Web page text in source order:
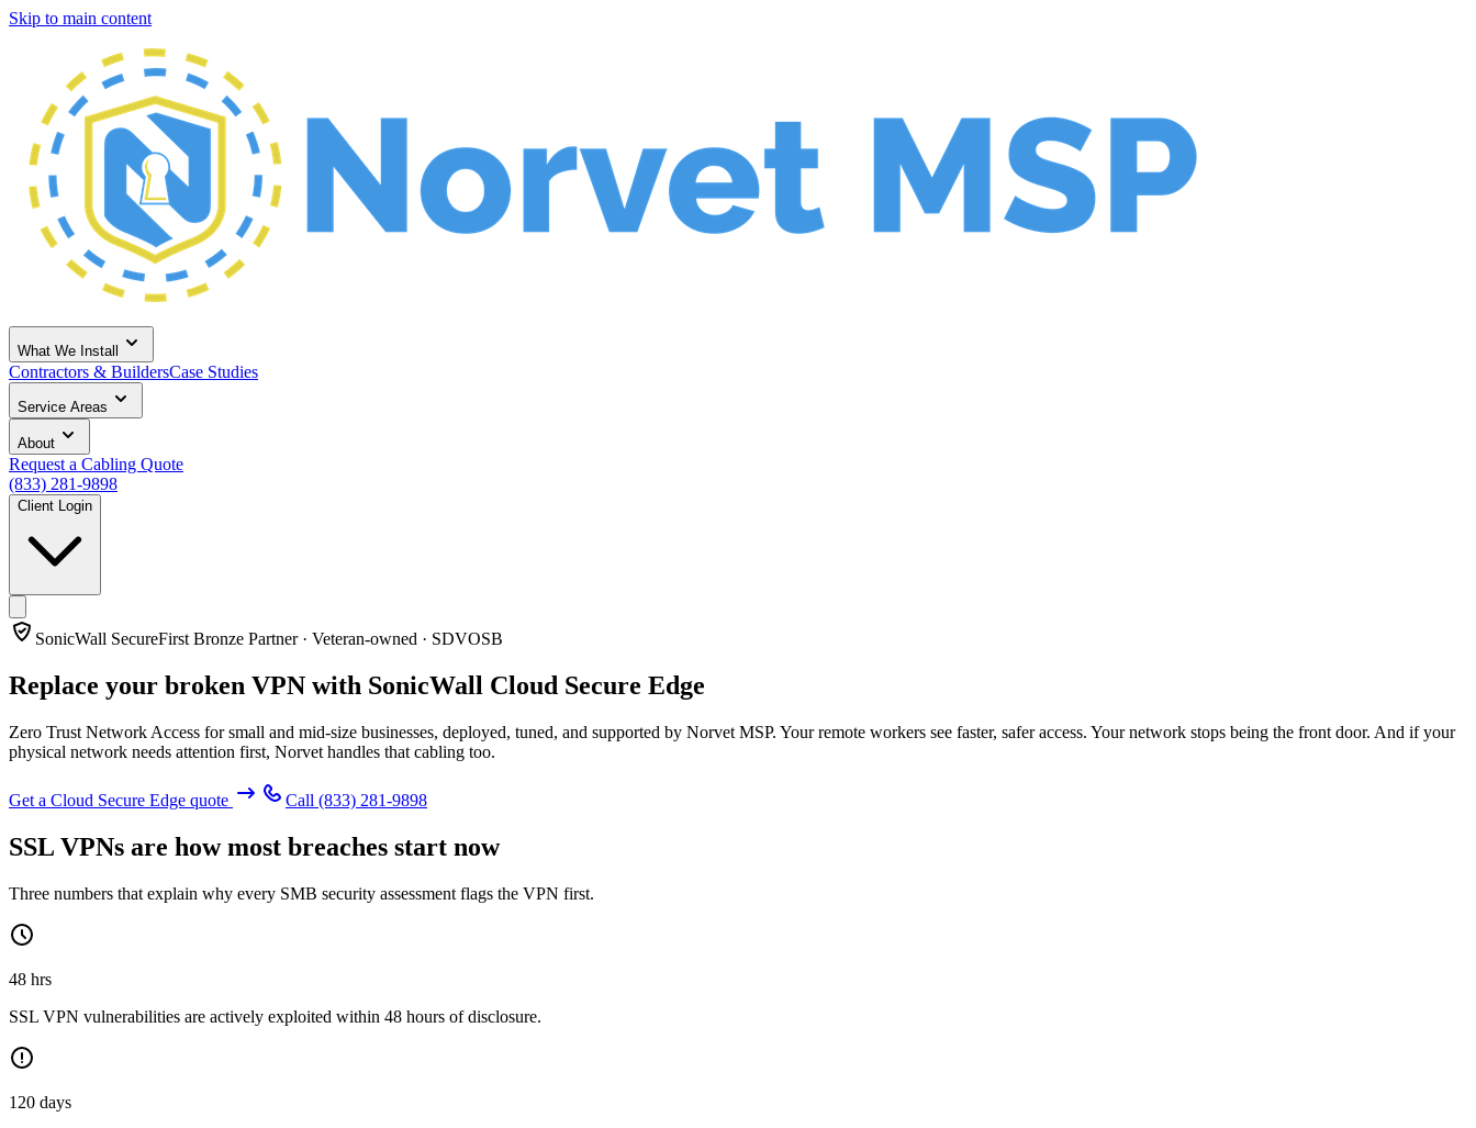
Skip to main content
What We Install
Contractors & BuildersCase Studies
Service Areas
About
Request a Cabling Quote
(833) 281-9898
Client Login
SonicWall SecureFirst Bronze Partner · Veteran-owned · SDVOSB
Replace your broken VPN with SonicWall Cloud Secure Edge
Zero Trust Network Access for small and mid-size businesses, deployed, tuned, and supported by Norvet MSP. Your remote workers see faster, safer access. Your network stops being the front door. And if your
physical network needs attention first, Norvet handles that cabling too.
Get a Cloud Secure Edge quote Call (833) 281-9898
SSL VPNs are how most breaches start now
Three numbers that explain why every SMB security assessment flags the VPN first.
48 hrs
SSL VPN vulnerabilities are actively exploited within 48 hours of disclosure.
120 days